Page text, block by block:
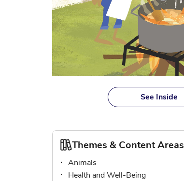
the
images
See Inside
Themes & Content Areas
Animals
Health and Well-Being